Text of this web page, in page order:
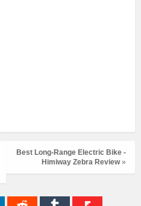
Best Long-Range Electric Bike -
Himiway Zebra Review»